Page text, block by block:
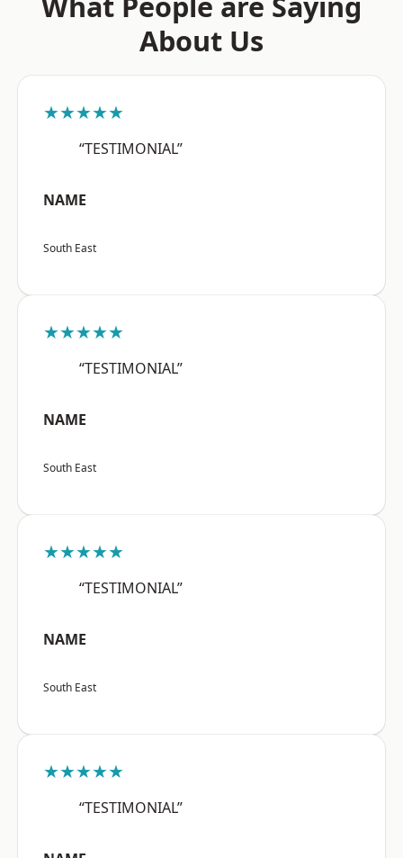
About Us
★★★★★
“TESTIMONIAL”
NAME
South East
★★★★★
“TESTIMONIAL”
NAME
South East
★★★★★
“TESTIMONIAL”
NAME
South East
★★★★★
“TESTIMONIAL”